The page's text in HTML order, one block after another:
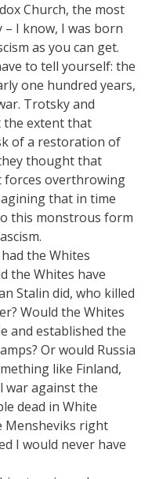
Church, the most
I know, I was born
as you can get.
to tell yourself: the
one hundred years,
Trotsky and
the extent that
of a restoration of
thought that
forces overthrowing
that in time
this monstrous form
the Whites
the Whites have
Stalin did, who killed
Would the Whites
and established the
Or would Russia
like Finland,
war against the
dead in White
Mensheviks right
I would never have